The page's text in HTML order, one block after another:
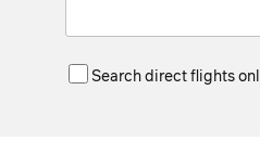
Search direct flights